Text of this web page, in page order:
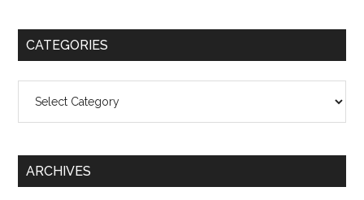
CATEGORIES
ARCHIVES